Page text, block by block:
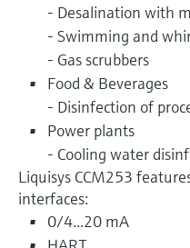
- Desalination with
- Swimming and
- Gas scrubbers
Food & Beverages
- Disinfection of
Power plants
- Cooling water
Liquisys CCM253
interfaces:
0/4...20 mA